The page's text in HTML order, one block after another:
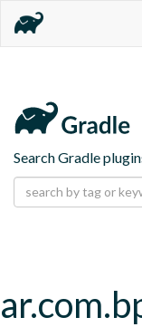
Search Gradle